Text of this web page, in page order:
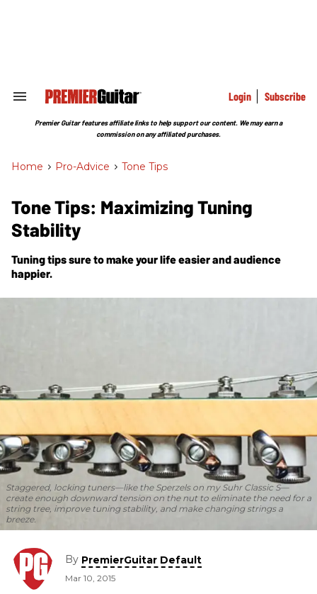
Search
Section
Login Subscribe
Premier Guitar features affiliate links to help support our content. We may earn a
commission on any affiliated purchases.
Home > Pro-Advice > Tone Tips
Tone Tips: Maximizing Tuning
Stability
Tuning tips sure to make your life easier and audience
happier.
Staggered, locking tuners—like the Sperzels on my Suhr Classic S—
create enough downward tension on the nut to eliminate the need for a
string tree, improve tuning stability, and make changing strings a
breeze.
By PremierGuitar Default
Mar 10, 2015